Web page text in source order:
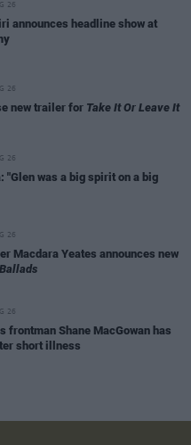
26
announces headline show at
26
new trailer for Take It Or Leave It
26
"Glen was a big spirit on a big
26
Macdara Yeates announces new
26
frontman Shane MacGowan has
short illness